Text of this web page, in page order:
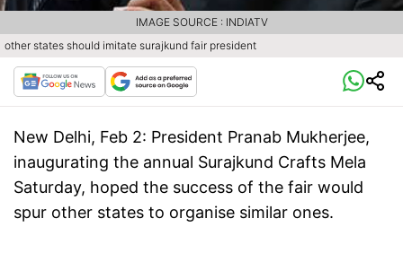
other states should imitate surajkund fair president
IMAGE SOURCE : INDIATV
New Delhi, Feb 2: President Pranab Mukherjee,
inaugurating the annual Surajkund Crafts Mela
Saturday, hoped the success of the fair would
spur other states to organise similar ones.